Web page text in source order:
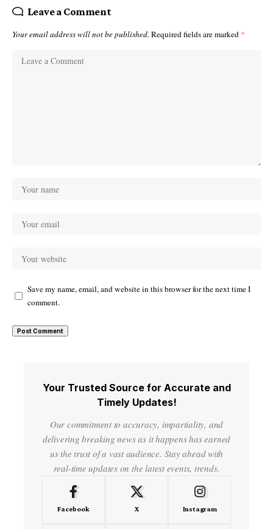
Leave a Comment
Your email address will not be published. Required fields are marked *
Save my name, email, and website in this browser for the next time I
comment.
Your Trusted Source for Accurate and
Timely Updates!
Our commitment to accuracy, impartiality, and
delivering breaking news as it happens has earned
us the trust of a vast audience. Stay ahead with
real-time updates on the latest events, trends.
Facebook X Instagram